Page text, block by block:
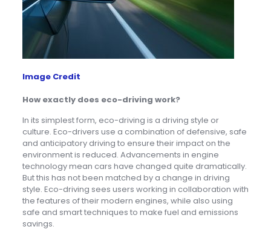
Image Credit
How exactly does eco-driving work?
In its simplest form, eco-driving is a driving style or
culture. Eco-drivers use a combination of defensive, safe
and anticipatory driving to ensure their impact on the
environment is reduced. Advancements in engine
technology mean cars have changed quite dramatically.
But this has not been matched by a change in driving
style. Eco-driving sees users working in collaboration with
the features of their modern engines, while also using
safe and smart techniques to make fuel and emissions
savings.